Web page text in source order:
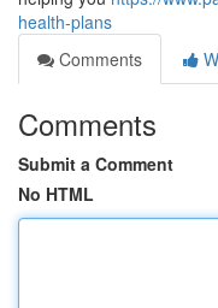
health-plans
Comments
Comments
Submit a Comment
No HTML